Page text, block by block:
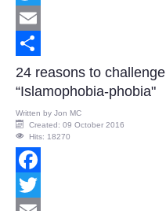
Twitter
Email
Share
24 reasons to challenge
“Islamophobia-phobia"
Written by Jon MC
Created: 09 October 2016
Hits: 18270
Facebook